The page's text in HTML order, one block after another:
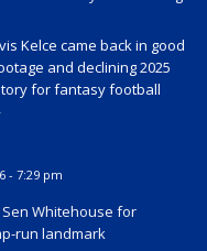
Kelce came back in good
and declining 2025
for fantasy football
- 7:29 pm
Whitehouse for
run landmark